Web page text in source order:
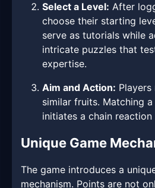
Select a Level: After
choose their starting
serve as tutorials while
intricate puzzles that
expertise.
Aim and Action:
similar fruits. Matching
initiates a chain
Unique Game
The game introduces a
mechanism. Points are not